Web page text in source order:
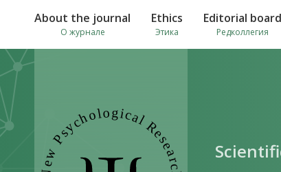
About the journal
О журнале
Ethics
Этика
Editorial board
Редколлегия